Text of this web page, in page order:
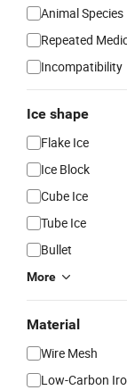
Animal Species
Repeated
Incompatibility
Ice shape
Flake Ice
Ice Block
Cube Ice
Tube Ice
Bullet
More
Material
Wire Mesh
Low-Carbon